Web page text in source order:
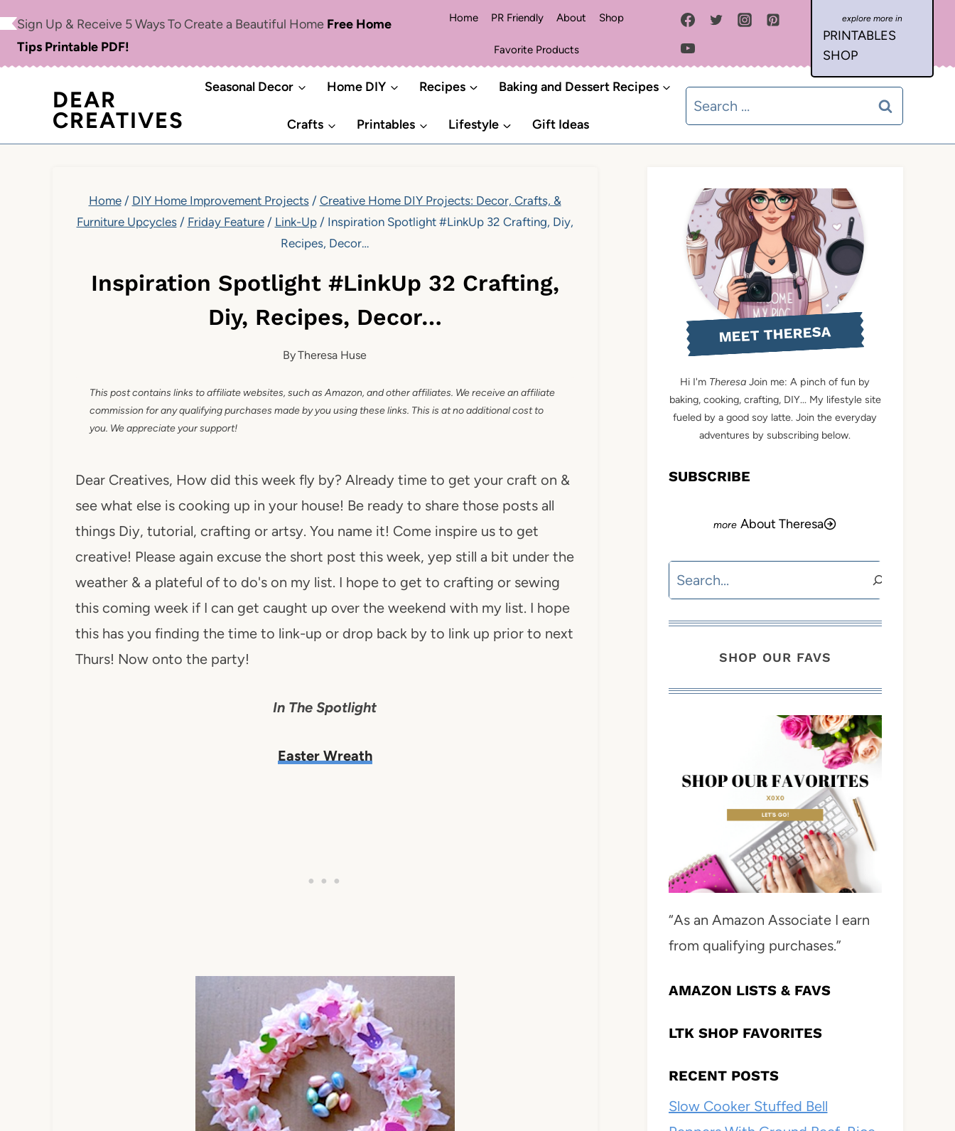
content
Sign Up & Receive 5 Ways To Create a Beautiful Home Free Home
Tips Printable PDF!
Home PR Friendly About Shop
Favorite Products
PRINTABLES
SHOP
DEAR
CREATIVES
Seasonal Decor Home DIY Recipes Baking and Dessert Recipes
Crafts Printables Lifestyle Gift Ideas
Search
for:
Home / DIY Home Improvement Projects / Creative Home DIY Projects: Decor, Crafts, &
Furniture Upcycles / Friday Feature / Link-Up / Inspiration Spotlight #LinkUp 32 Crafting, Diy,
Recipes, Decor…
Inspiration Spotlight #LinkUp 32 Crafting,
Diy, Recipes, Decor…
ByTheresa Huse
This post contains links to affiliate websites, such as Amazon, and other affiliates. We receive an affiliate
commission for any qualifying purchases made by you using these links. This is at no additional cost to
you. We appreciate your support!
Dear Creatives, How did this week fly by? Already time to get your craft on &
see what else is cooking up in your house! Be ready to share those posts all
things Diy, tutorial, crafting or artsy. You name it! Come inspire us to get
creative! Please again excuse the short post this week, yep still a bit under the
weather & a plateful of to do's on my list. I hope to get to crafting or sewing
this coming week if I can get caught up over the weekend with my list. I hope
this has you finding the time to link-up or drop back by to link up prior to next
Thurs! Now onto the party!
In The Spotlight
Easter Wreath
MEET THERESA
Hi I'm Theresa Join me: A pinch of fun by
baking, cooking, crafting, DIY... My lifestyle site
fueled by a good soy latte. Join the everyday
adventures by subscribing below.
SUBSCRIBE
About Theresa
Search
SHOP OUR FAVS
“As an Amazon Associate I earn
from qualifying purchases.”
AMAZON LISTS & FAVS
LTK SHOP FAVORITES
RECENT POSTS
Slow Cooker Stuffed Bell